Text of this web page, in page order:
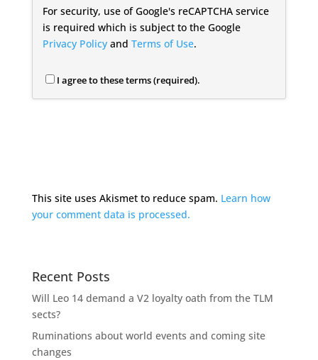
For security, use of Google's reCAPTCHA service
is required which is subject to the Google
Privacy Policyand Terms of Use.
I agree to these terms (required).
This site uses Akismet to reduce spam. Learn how
your comment data is processed.
Recent Posts
Will Leo 14 demand a V2 loyalty oath from the TLM
sects?
Ruminations about world events and coming site
changes